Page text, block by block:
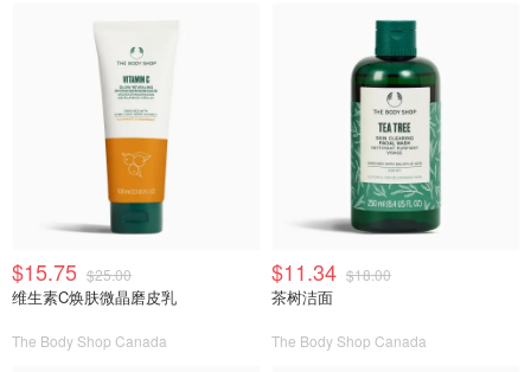
$15.75 $25.00
维生素C焕肤微晶磨皮乳
The Body Shop Canada
$11.34 $18.00
茶树洁面
The Body Shop Canada